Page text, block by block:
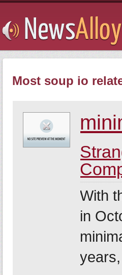
Most soup io
With
in